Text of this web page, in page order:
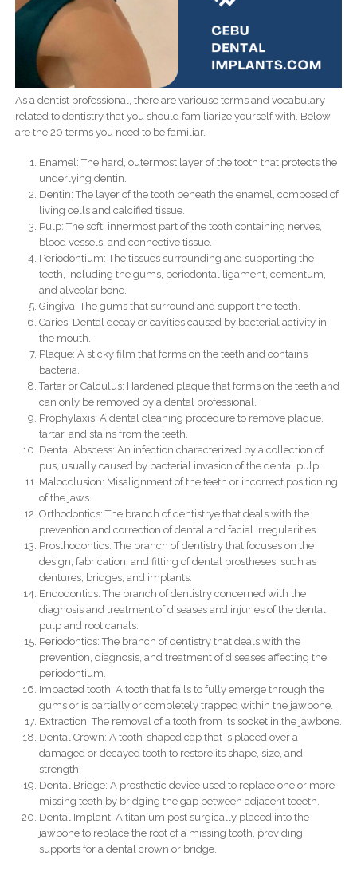
As a dentist professional, there are variouse terms and vocabulary
related to dentistry that you should familiarize yourself with. Below
are the 20 terms you need to be familiar.
Enamel: The hard, outermost layer of the tooth that protects the
underlying dentin.
Dentin: The layer of the tooth beneath the enamel, composed of
living cells and calcified tissue.
Pulp: The soft, innermost part of the tooth containing nerves,
blood vessels, and connective tissue.
Periodontium: The tissues surrounding and supporting the
teeth, including the gums, periodontal ligament, cementum,
and alveolar bone.
Gingiva: The gums that surround and support the teeth.
Caries: Dental decay or cavities caused by bacterial activity in
the mouth.
Plaque: A sticky film that forms on the teeth and contains
bacteria.
Tartar or Calculus: Hardened plaque that forms on the teeth and
can only be removed by a dental professional.
Prophylaxis: A dental cleaning procedure to remove plaque,
tartar, and stains from the teeth.
Dental Abscess: An infection characterized by a collection of
pus, usually caused by bacterial invasion of the dental pulp.
Malocclusion: Misalignment of the teeth or incorrect positioning
of the jaws.
Orthodontics: The branch of dentistrye that deals with the
prevention and correction of dental and facial irregularities.
Prosthodontics: The branch of dentistry that focuses on the
design, fabrication, and fitting of dental prostheses, such as
dentures, bridges, and implants.
Endodontics: The branch of dentistry concerned with the
diagnosis and treatment of diseases and injuries of the dental
pulp and root canals.
Periodontics: The branch of dentistry that deals with the
prevention, diagnosis, and treatment of diseases affecting the
periodontium.
Impacted tooth: A tooth that fails to fully emerge through the
gums or is partially or completely trapped within the jawbone.
Extraction: The removal of a tooth from its socket in the jawbone.
Dental Crown: A tooth-shaped cap that is placed over a
damaged or decayed tooth to restore its shape, size, and
strength.
Dental Bridge: A prosthetic device used to replace one or more
missing teeth by bridging the gap between adjacent teeeth.
Dental Implant: A titanium post surgically placed into the
jawbone to replace the root of a missing tooth, providing
supports for a dental crown or bridge.